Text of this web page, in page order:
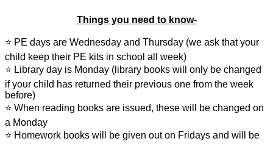
Things you need to know-
⭐ PE days are Wednesday and Thursday (we ask that your
child keep their PE kits in school all week)
⭐ Library day is Monday (library books will only be changed
if your child has returned their previous one from the week
before)
⭐ When reading books are issued, these will be changed on
a Monday
⭐ Homework books will be given out on Fridays and will be